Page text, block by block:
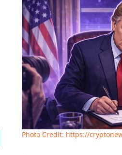
Photo Credit: https://